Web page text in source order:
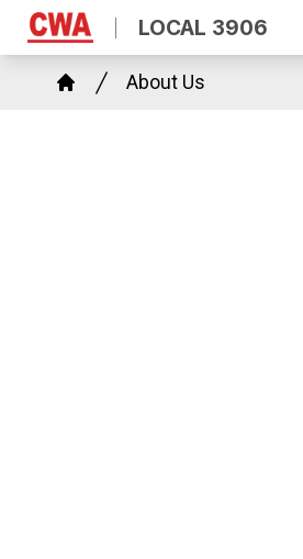
Skip
to
LOCAL 3906
Breadcrumb
About Us